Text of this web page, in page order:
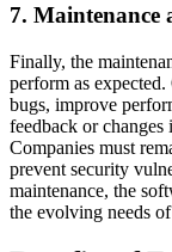
7. Maintenance
Finally, the
perform as
bugs, improve
feedback or changes
Companies must
prevent security
maintenance, the
the evolving needs of